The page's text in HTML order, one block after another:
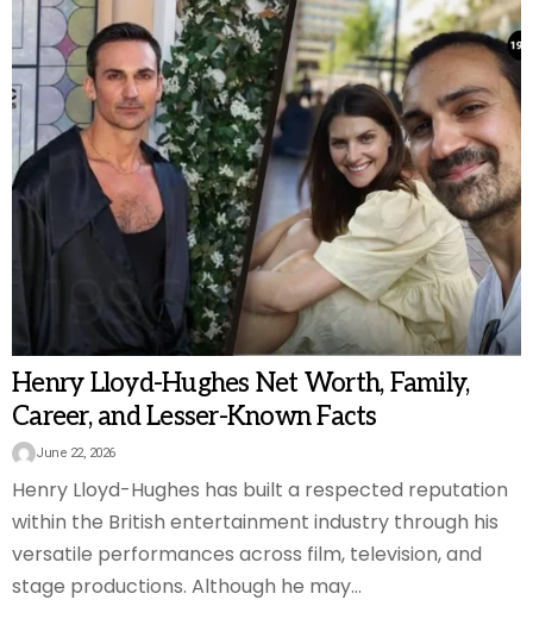
Henry Lloyd-Hughes Net Worth, Family,
Career, and Lesser-Known Facts
June 22, 2026
Henry Lloyd-Hughes has built a respected reputation
within the British entertainment industry through his
versatile performances across film, television, and
stage productions. Although he may…